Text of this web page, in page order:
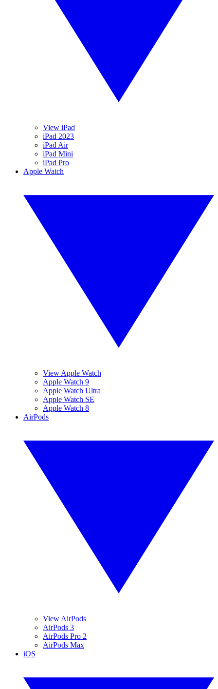
View iPad
iPad 2023
iPad Air
iPad Mini
iPad Pro
Apple Watch
View Apple Watch
Apple Watch 9
Apple Watch Ultra
Apple Watch SE
Apple Watch 8
AirPods
View AirPods
AirPods 3
AirPods Pro 2
AirPods Max
iOS